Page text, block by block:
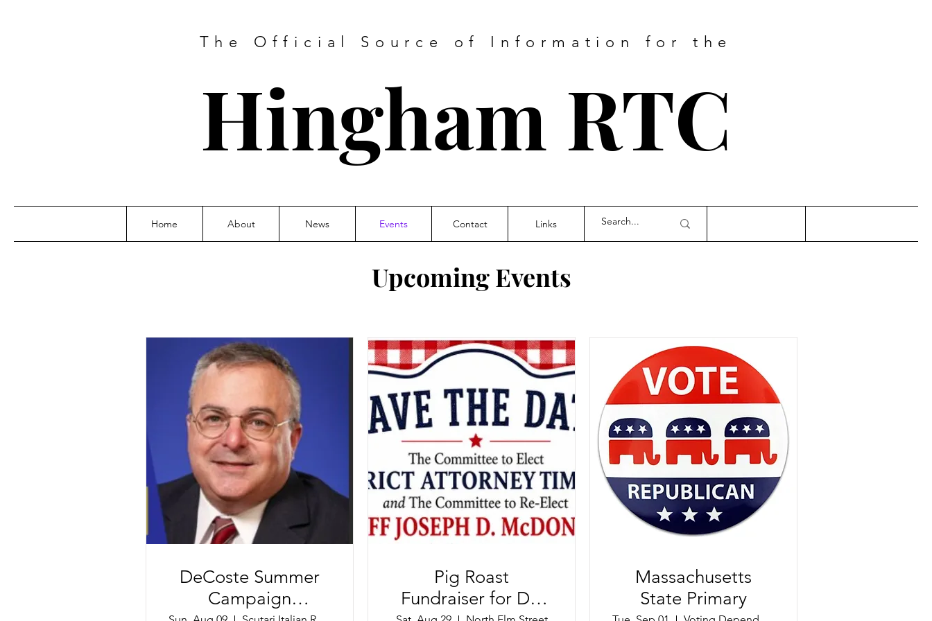
The Official Source of Information for the
Hingham RTC
Home About News Events Contact Links
Upcoming Events
DeCoste Summer
Campaign
Pig Roast
Fundraiser for DA
Massachusetts
State Primary